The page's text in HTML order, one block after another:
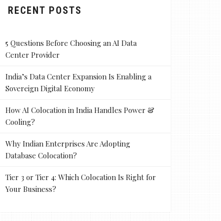
RECENT POSTS
5 Questions Before Choosing an AI Data
Center Provider
India’s Data Center Expansion Is Enabling a
Sovereign Digital Economy
How AI Colocation in India Handles Power &
Cooling?
Why Indian Enterprises Are Adopting
Database Colocation?
Tier 3 or Tier 4: Which Colocation Is Right for
Your Business?